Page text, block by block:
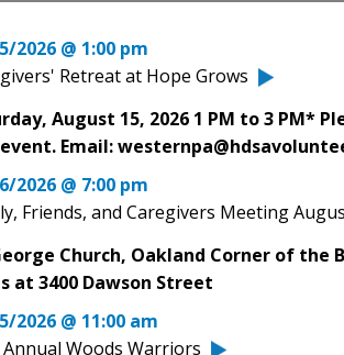
2026 @ 1:00 pm
Retreat at Hope Grows
August 15, 2026 1 PM to 3 PM*
Email:
2026 @ 7:00 pm
Friends, and Caregivers Meeting
Church, Oakland Corner of the
at 3400 Dawson Street
2026 @ 11:00 am
Annual Woods Warriors